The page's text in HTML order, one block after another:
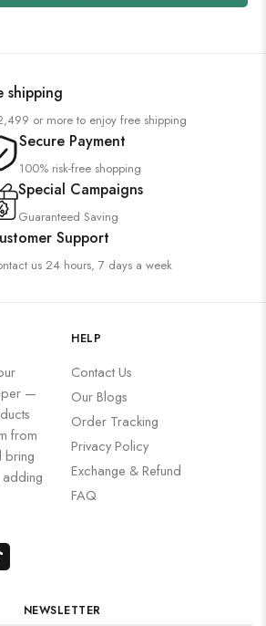
shipping
or more to enjoy free shipping
Secure Payment
100% risk-free shopping
Special Campaigns
Guaranteed Saving
Support
us 24 hours, 7 days a week
—
from
bring
HELP
Contact Us
Our Blogs
Order Tracking
Privacy Policy
Exchange & Refund
FAQ
NEWSLETTER